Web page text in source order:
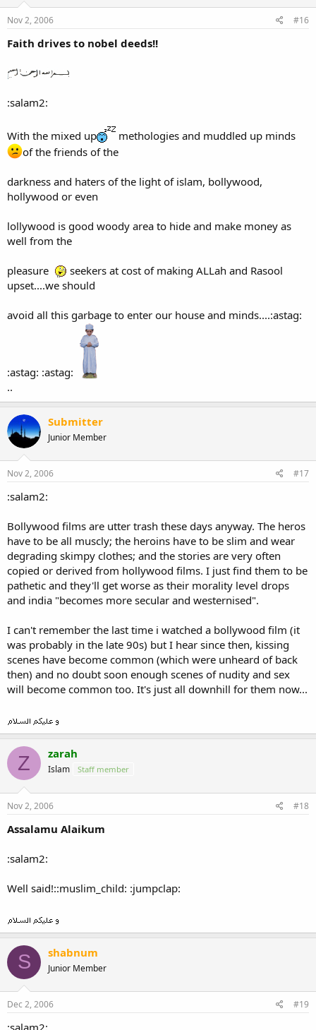
Nov 2, 2006 #16
Faith drives to nobel deeds!!
:salam2:
With the mixed up
methologies and muddled up minds
of the friends of the
darkness and haters of the light of islam, bollywood,
hollywood or even
lollywood is good woody area to hide and make money as
well from the
pleasure
seekers at cost of making ALLah and Rasool
upset....we should
avoid all this garbage to enter our house and minds....:astag:
:astag: :astag:
..
Submitter
Junior Member
Nov 2, 2006 #17
:salam2:
Bollywood films are utter trash these days anyway. The heros
have to be all muscly; the heroins have to be slim and wear
degrading skimpy clothes; and the stories are very often
copied or derived from hollywood films. I just find them to be
pathetic and they'll get worse as their morality level drops
and india "becomes more secular and westernised".
I can't remember the last time i watched a bollywood film (it
was probably in the late 90s) but I hear since then, kissing
scenes have become common (which were unheard of back
then) and no doubt soon enough scenes of nudity and sex
will become common too. It's just all downhill for them now...
Z zarah
Islam Staff member
Nov 2, 2006 #18
Assalamu Alaikum
:salam2:
Well said!::muslim_child: :jumpclap:
S shabnum
Junior Member
Dec 2, 2006 #19
:salam2: